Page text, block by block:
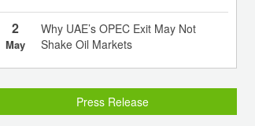
2
May
Why UAE’s OPEC Exit May Not
Shake Oil Markets
Press Release